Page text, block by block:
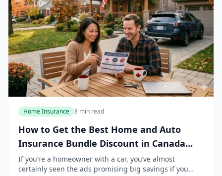
Home Insurance 8 min read
How to Get the Best Home and Auto
Insurance Bundle Discount in Canada
2026
If you’re a homeowner with a car, you’ve almost
certainly seen the ads promising big savings if you